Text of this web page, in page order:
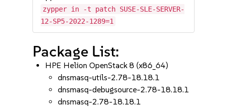
zypper in -t patch SUSE-SLE-SERVER-
12-SP5-2022-1289=1
Package List:
HPE Helion OpenStack 8 (x86_64)
dnsmasq-utils-2.78-18.18.1
dnsmasq-debugsource-2.78-18.18.1
dnsmasq-2.78-18.18.1